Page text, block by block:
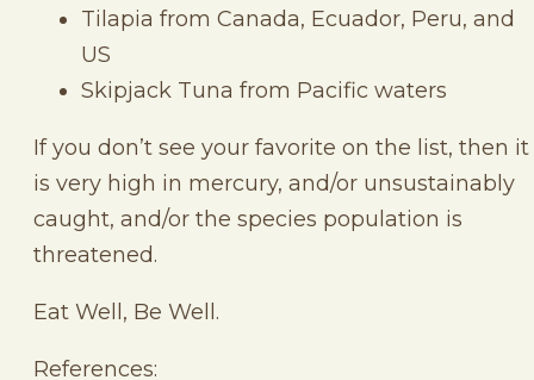
Tilapia from Canada, Ecuador, Peru, and
US
Skipjack Tuna from Pacific waters
If you don’t see your favorite on the list, then it
is very high in mercury, and/or unsustainably
caught, and/or the species population is
threatened.
Eat Well, Be Well.
References: